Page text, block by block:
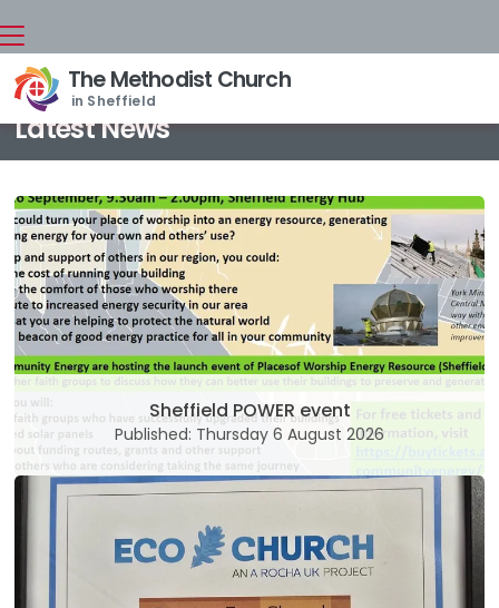
The Methodist Church
in Sheffield
Back home ⁞ News
Latest News
Sheffield POWER event
Published: Thursday 6 August 2026